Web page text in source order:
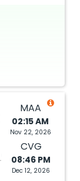
MAA
02:15 AM
Nov 22, 2026
CVG
08:46 PM
Dec 12, 2026